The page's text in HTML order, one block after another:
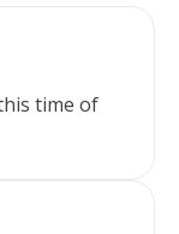
time of